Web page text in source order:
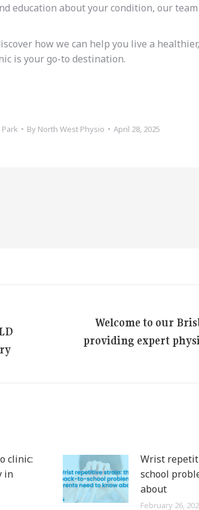
education about your condition, our
how we can help you live a
is your go-to destination.
By North West Physio April 28, 2025
Next
Welcome to our
providing expert
clinic:
in
Wrist
school
about
February 26,